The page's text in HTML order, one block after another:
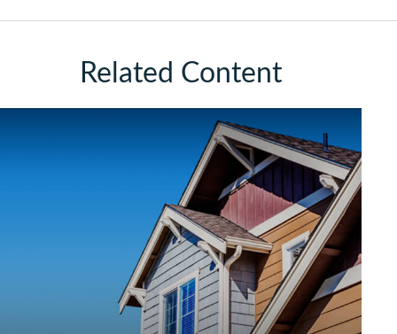
Related Content